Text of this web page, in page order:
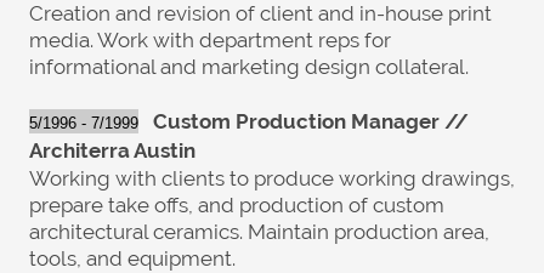
Creation and revision of client and in-house print
media. Work with department reps for
informational and marketing design collateral.
5/1996 - 7/1999
Custom Production Manager //
Architerra Austin
Working with clients to produce working drawings,
prepare take offs, and production of custom
architectural ceramics. Maintain production area,
tools, and equipment.